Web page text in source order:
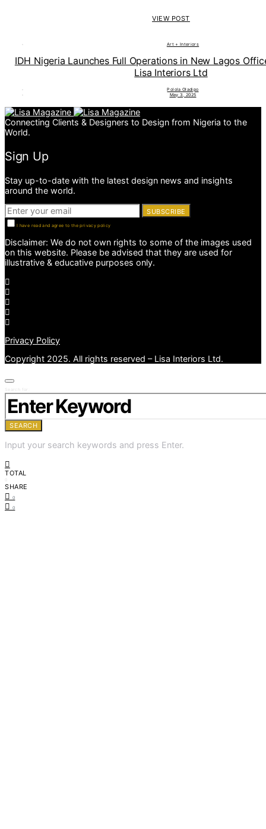
VIEW POST
Art + Interiors
IDH Nigeria Launches Full Operations in New Lagos
Lisa Interiors Ltd
Polola Oladipo
May 3, 2025
Connecting Clients & Designers to Design from Nigeria to the
World.
Sign Up
Stay up-to-date with the latest design news and insights
around the world.
SUBSCRIBE
I have read and agree to the privacy policy
Disclaimer: We do not own rights to some of the images used
on this website. Please be advised that they are used for
illustrative & educative purposes only.
Privacy Policy
Copyright 2025. All rights reserved – Lisa Interiors Ltd.
SEARCH
Input your search keywords and press Enter.
TOTAL
SHARE
0
0